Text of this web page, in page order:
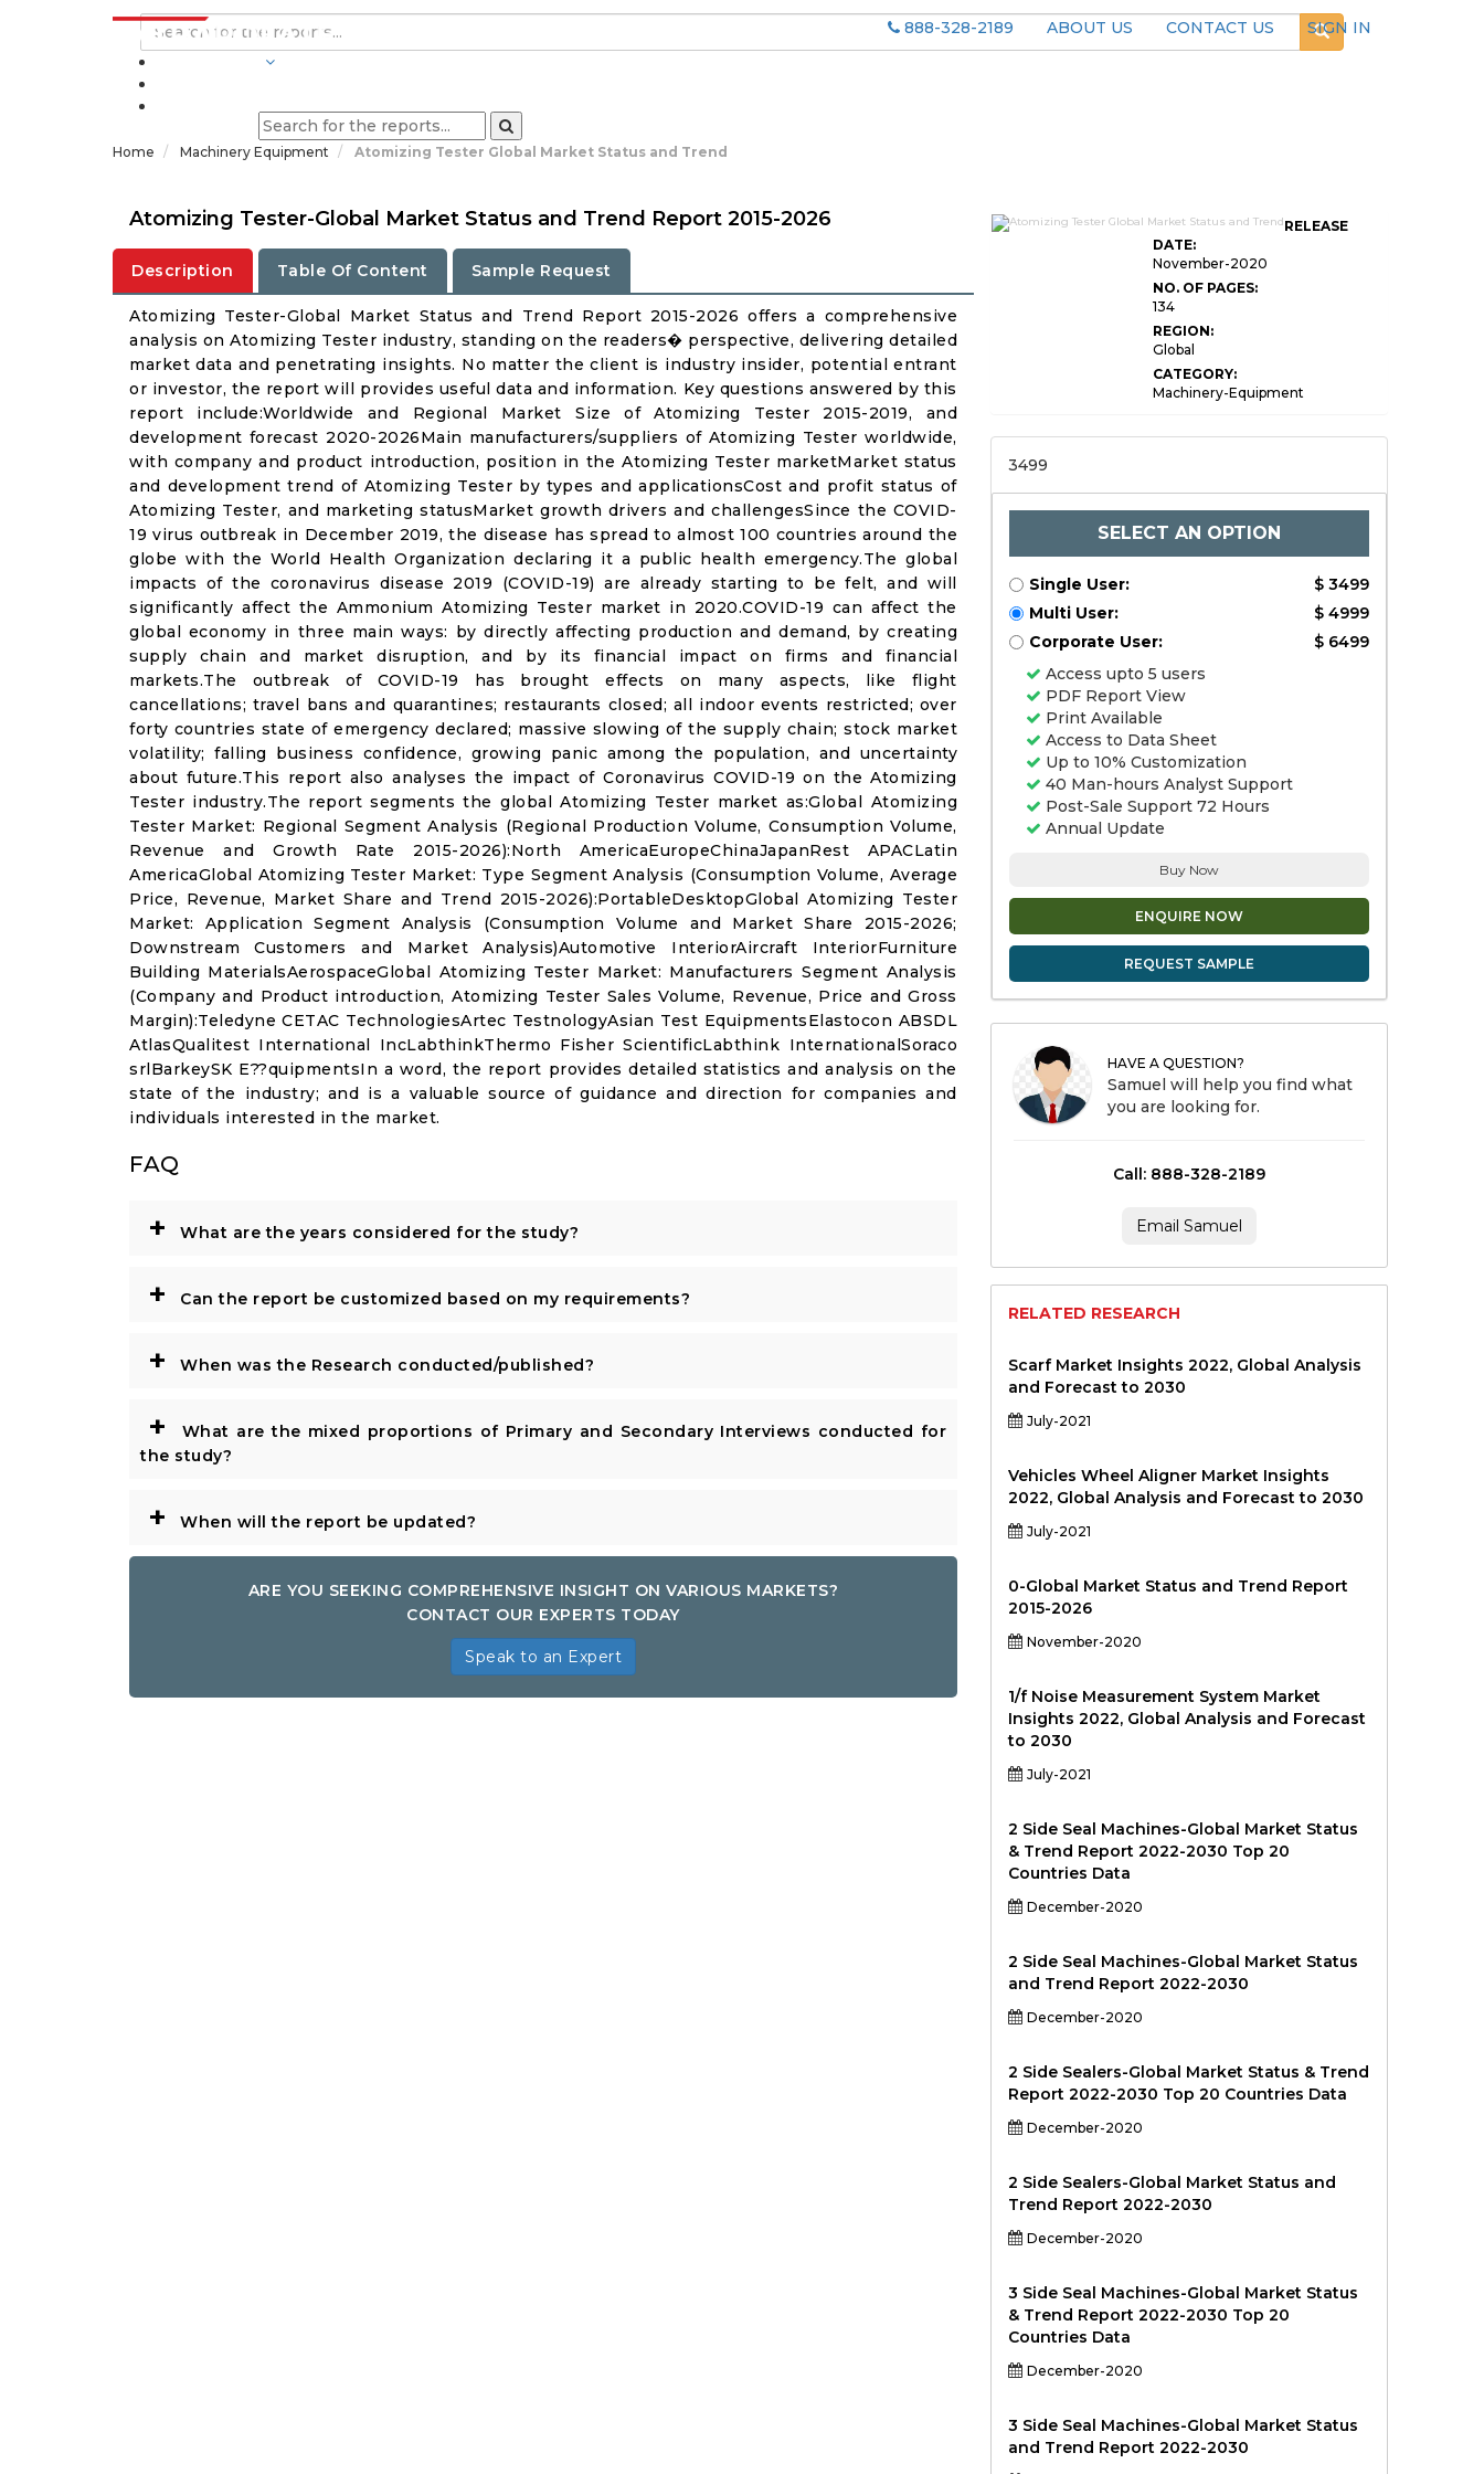
888-328-2189 ABOUT US CONTACT US
SIGN IN
Home Machinery Equipment Atomizing Tester Global Market Status and Trend
Atomizing Tester-Global Market Status and Trend Report 2015-2026
Description Table Of Content Sample Request
Atomizing Tester-Global Market Status and Trend Report 2015-2026 offers a comprehensive
analysis on Atomizing Tester industry, standing on the readers� perspective, delivering detailed
market data and penetrating insights. No matter the client is industry insider, potential entrant
or investor, the report will provides useful data and information. Key questions answered by this
report include:Worldwide and Regional Market Size of Atomizing Tester 2015-2019, and
development forecast 2020-2026Main manufacturers/suppliers of Atomizing Tester worldwide,
with company and product introduction, position in the Atomizing Tester marketMarket status
and development trend of Atomizing Tester by types and applicationsCost and profit status of
Atomizing Tester, and marketing statusMarket growth drivers and challengesSince the COVID-
19 virus outbreak in December 2019, the disease has spread to almost 100 countries around the
globe with the World Health Organization declaring it a public health emergency.The global
impacts of the coronavirus disease 2019 (COVID-19) are already starting to be felt, and will
significantly affect the Ammonium Atomizing Tester market in 2020.COVID-19 can affect the
global economy in three main ways: by directly affecting production and demand, by creating
supply chain and market disruption, and by its financial impact on firms and financial
markets.The outbreak of COVID-19 has brought effects on many aspects, like flight
cancellations; travel bans and quarantines; restaurants closed; all indoor events restricted; over
forty countries state of emergency declared; massive slowing of the supply chain; stock market
volatility; falling business confidence, growing panic among the population, and uncertainty
about future.This report also analyses the impact of Coronavirus COVID-19 on the Atomizing
Tester industry.The report segments the global Atomizing Tester market as:Global Atomizing
Tester Market: Regional Segment Analysis (Regional Production Volume, Consumption Volume,
Revenue and Growth Rate 2015-2026):North AmericaEuropeChinaJapanRest APACLatin
AmericaGlobal Atomizing Tester Market: Type Segment Analysis (Consumption Volume, Average
Price, Revenue, Market Share and Trend 2015-2026):PortableDesktopGlobal Atomizing Tester
Market: Application Segment Analysis (Consumption Volume and Market Share 2015-2026;
Downstream Customers and Market Analysis)Automotive InteriorAircraft InteriorFurniture
Building MaterialsAerospaceGlobal Atomizing Tester Market: Manufacturers Segment Analysis
(Company and Product introduction, Atomizing Tester Sales Volume, Revenue, Price and Gross
Margin):Teledyne CETAC TechnologiesArtec TestnologyAsian Test EquipmentsElastocon ABSDL
AtlasQualitest International IncLabthinkThermo Fisher ScientificLabthink InternationalSoraco
srlBarkeySK E??quipmentsIn a word, the report provides detailed statistics and analysis on the
state of the industry; and is a valuable source of guidance and direction for companies and
individuals interested in the market.
FAQ
+ What are the years considered for the study?
+ Can the report be customized based on my requirements?
+ When was the Research conducted/published?
+
What are the mixed proportions of Primary and Secondary Interviews conducted for
the study?
+ When will the report be updated?
ARE YOU SEEKING COMPREHENSIVE INSIGHT ON VARIOUS MARKETS?
CONTACT OUR EXPERTS TODAY
Speak to an Expert
RELEASE
DATE:
November-2020
NO. OF PAGES:
134
REGION:
Global
CATEGORY:
Machinery-Equipment
3499
SELECT AN OPTION
Single User:
$ 3499
Multi User:
$ 4999
Corporate User:
$ 6499
Access upto 5 users
PDF Report View
Print Available
Access to Data Sheet
Up to 10% Customization
40 Man-hours Analyst Support
Post-Sale Support 72 Hours
Annual Update
Buy Now
ENQUIRE NOW
REQUEST SAMPLE
HAVE A QUESTION?
Samuel will help you find what
you are looking for.
Call: 888-328-2189
Email Samuel
RELATED RESEARCH
Scarf Market Insights 2022, Global Analysis
and Forecast to 2030
July-2021
Vehicles Wheel Aligner Market Insights
2022, Global Analysis and Forecast to 2030
July-2021
0-Global Market Status and Trend Report
2015-2026
November-2020
1/f Noise Measurement System Market
Insights 2022, Global Analysis and Forecast
to 2030
July-2021
2 Side Seal Machines-Global Market Status
& Trend Report 2022-2030 Top 20
Countries Data
December-2020
2 Side Seal Machines-Global Market Status
and Trend Report 2022-2030
December-2020
2 Side Sealers-Global Market Status & Trend
Report 2022-2030 Top 20 Countries Data
December-2020
2 Side Sealers-Global Market Status and
Trend Report 2022-2030
December-2020
3 Side Seal Machines-Global Market Status
& Trend Report 2022-2030 Top 20
Countries Data
December-2020
3 Side Seal Machines-Global Market Status
and Trend Report 2022-2030